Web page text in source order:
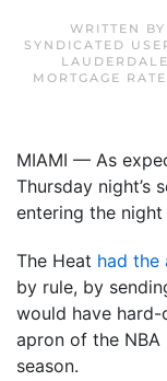
WRITTEN BY
SYNDICATED
MORTGAGE
MIAMI — As
Thursday night’s
entering the
The Heat had the
by rule, by
would have
apron of the
season.